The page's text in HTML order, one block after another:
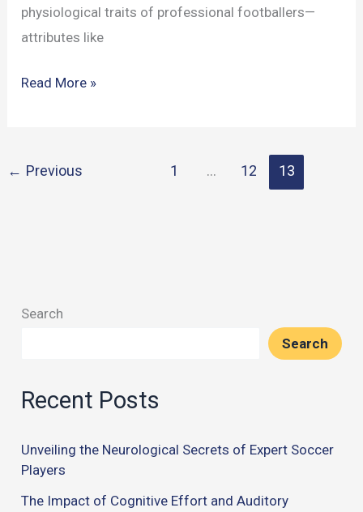
physiological traits of professional footballers—
attributes like
Executive
Read More »
← Previous 1 … 12 13
Search
Search
Recent Posts
Unveiling the Neurological Secrets of Expert Soccer
Players
The Impact of Cognitive Effort and Auditory